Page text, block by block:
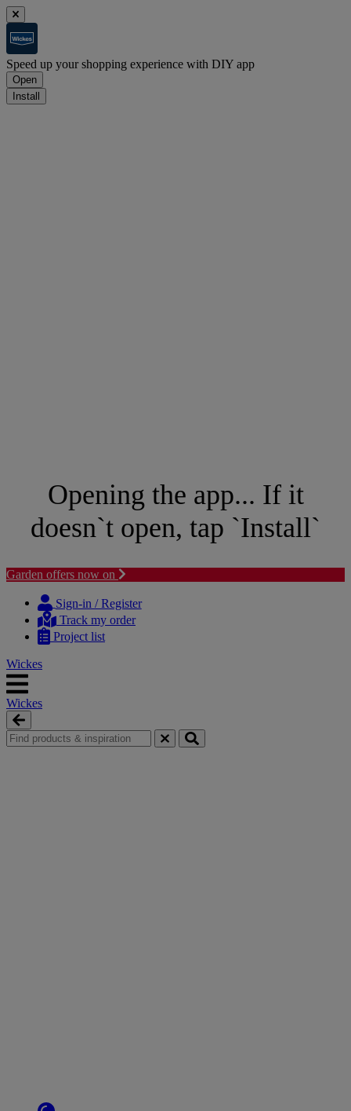
Speed up your shopping experience with DIY app
Open
Install
Opening the app... If it
doesn`t open, tap `Install`
Garden offers now on
content
navigation
Sign-in / Register
Track my order
Project list
Wickes
Wickes